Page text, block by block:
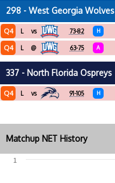
298 - West Georgia Wolves
Q4 L vs 73-82 H
Q4 L @ 63-75 A
337 - North Florida Ospreys
Q4 L vs 91-105 H
Matchup NET History
1